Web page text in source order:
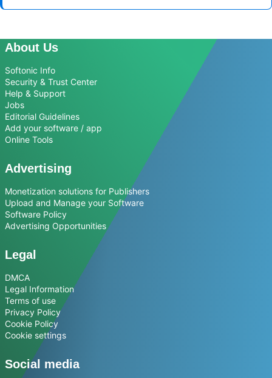
About Us
Softonic Info
Security & Trust Center
Help & Support
Jobs
Editorial Guidelines
Add your software / app
Online Tools
Advertising
Monetization solutions for Publishers
Upload and Manage your Software
Software Policy
Advertising Opportunities
Legal
DMCA
Legal Information
Terms of use
Privacy Policy
Cookie Policy
Cookie settings
Social media